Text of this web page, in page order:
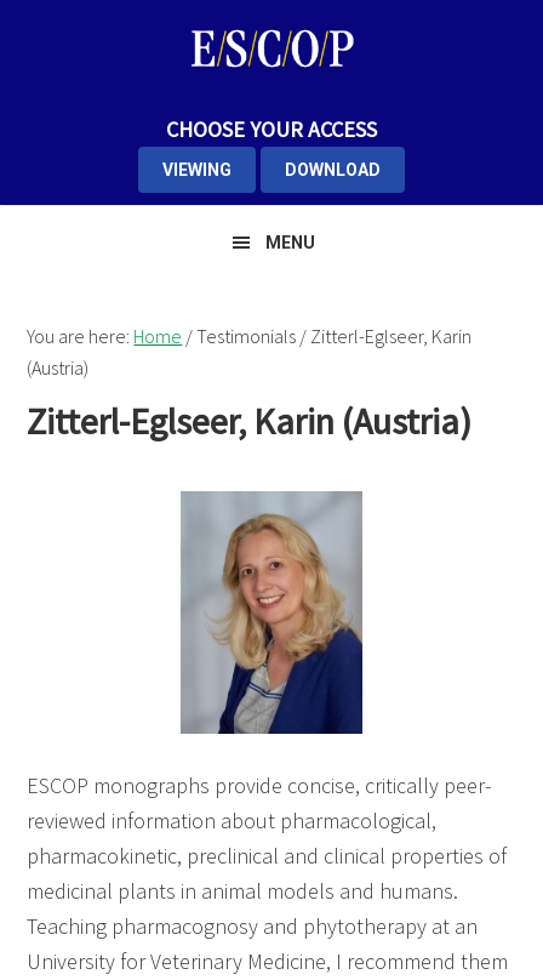
CHOOSE YOUR ACCESS
VIEWING DOWNLOAD
MENU
You are here: Home /Testimonials / Zitterl-Eglseer, Karin
(Austria)
Zitterl-Eglseer, Karin (Austria)
ESCOP monographs provide concise, critically peer-
reviewed information about pharmacological,
pharmacokinetic, preclinical and clinical properties of
medicinal plants in animal models and humans.
Teaching pharmacognosy and phytotherapy at an
University for Veterinary Medicine, I recommend them